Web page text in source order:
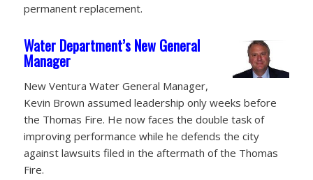
permanent replacement.
Water Department’s New General
Manager
New Ventura Water General Manager,
Kevin Brown assumed leadership only weeks before
the Thomas Fire. He now faces the double task of
improving performance while he defends the city
against lawsuits filed in the aftermath of the Thomas
Fire.